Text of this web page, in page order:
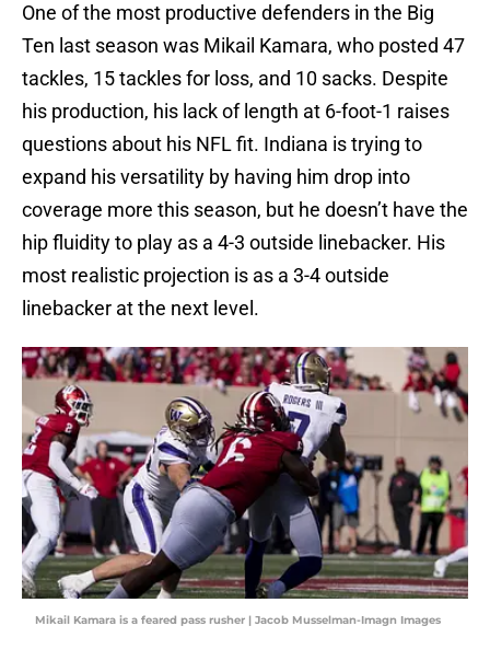
One of the most productive defenders in the Big
Ten last season was Mikail Kamara, who posted 47
tackles, 15 tackles for loss, and 10 sacks. Despite
his production, his lack of length at 6-foot-1 raises
questions about his NFL fit. Indiana is trying to
expand his versatility by having him drop into
coverage more this season, but he doesn’t have the
hip fluidity to play as a 4-3 outside linebacker. His
most realistic projection is as a 3-4 outside
linebacker at the next level.
Mikail Kamara is a feared pass rusher | Jacob Musselman-Imagn Images